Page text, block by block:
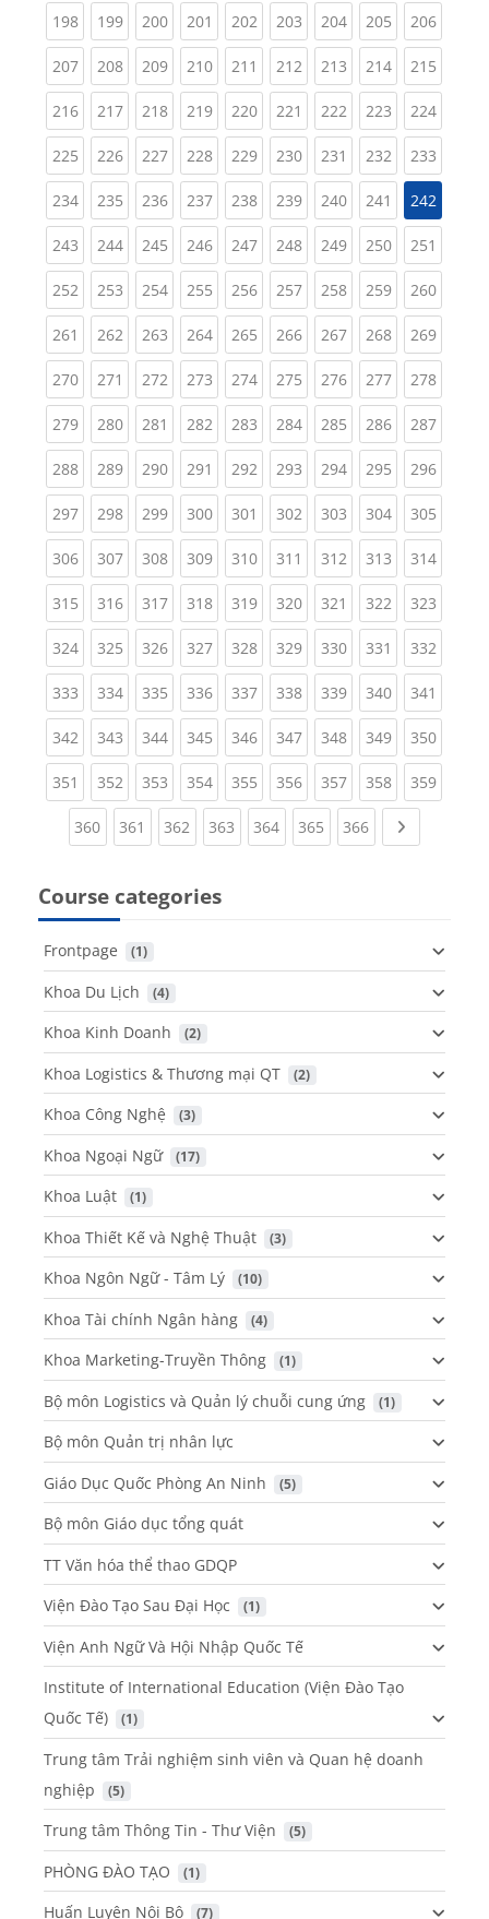
198(current)
199(current)
200(current)
201 (current)
202(current)
203(current)
204(current)
205(current)
206
207(current)
208(current)
209(current)
210(current)
211 (current)
212(current)
213(current)
214(current)
215
216(current)
217(current)
218(current)
219(current)
220(current)
221 (current)
222(current)
223(current)
224
225(current)
226(current)
227(current)
228(current)
229(current)
230(current)
231 (current)
232(current)
233
234(current)
235(current)
236(current)
237(current)
238(current)
239(current)
240(current)
241 (current)
242
243(current)
244(current)
245(current)
246(current)
247(current)
248(current)
249(current)
250(current)
251
252(current)
253(current)
254(current)
255(current)
256(current)
257(current)
258(current)
259(current)
260
261 (current)
262(current)
263(current)
264(current)
265(current)
266(current)
267(current)
268(current)
269
270(current)
271 (current)
272(current)
273(current)
274(current)
275(current)
276(current)
277(current)
278
279(current)
280(current)
281 (current)
282(current)
283(current)
284(current)
285(current)
286(current)
287
288(current)
289(current)
290(current)
291 (current)
292(current)
293(current)
294(current)
295(current)
296
297(current)
298(current)
299(current)
300(current)
301 (current)
302(current)
303(current)
304(current)
305
306(current)
307(current)
308(current)
309(current)
310(current)
311 (current)
312(current)
313(current)
314
315(current)
316(current)
317(current)
318(current)
319(current)
320(current)
321 (current)
322(current)
323
324(current)
325(current)
326(current)
327(current)
328(current)
329(current)
330(current)
331 (current)
332
333(current)
334(current)
335(current)
336(current)
337(current)
338(current)
339(current)
340(current)
341
342(current)
343(current)
344(current)
345(current)
346(current)
347(current)
348(current)
349(current)
350
351 (current)
352(current)
353(current)
354(current)
355(current)
356(current)
357(current)
358(current)
359
360(current)
361 (current)
362 (current)
363 (current)
364(current)
365 (current)
366(current)Next page
Course categories
Frontpage (1)
Khoa Du Lịch (4)
Khoa Kinh Doanh (2)
Khoa Logistics & Thương mại QT (2)
Khoa Công Nghệ (3)
Khoa Ngoại Ngữ (17)
Khoa Luật (1)
Khoa Thiết Kế và Nghệ Thuật (3)
Khoa Ngôn Ngữ - Tâm Lý (10)
Khoa Tài chính Ngân hàng (4)
Khoa Marketing-Truyền Thông (1)
Bộ môn Logistics và Quản lý chuỗi cung ứng (1)
Bộ môn Quản trị nhân lực
Giáo Dục Quốc Phòng An Ninh
(5)
Bộ môn Giáo dục tổng quát
TT Văn hóa thể thao GDQP
Viện Đào Tạo Sau Đại Học
(1)
Viện Anh Ngữ Và Hội Nhập Quốc Tế
Institute of International Education (Viện Đào Tạo
Quốc Tế)
(1)
Trung tâm Trải nghiệm sinh viên và Quan hệ doanh
nghiệp
(5)
Trung tâm Thông Tin - Thư Viện (5)
PHÒNG ĐÀO TẠO (1)
Huấn Luyện Nội Bộ (7)